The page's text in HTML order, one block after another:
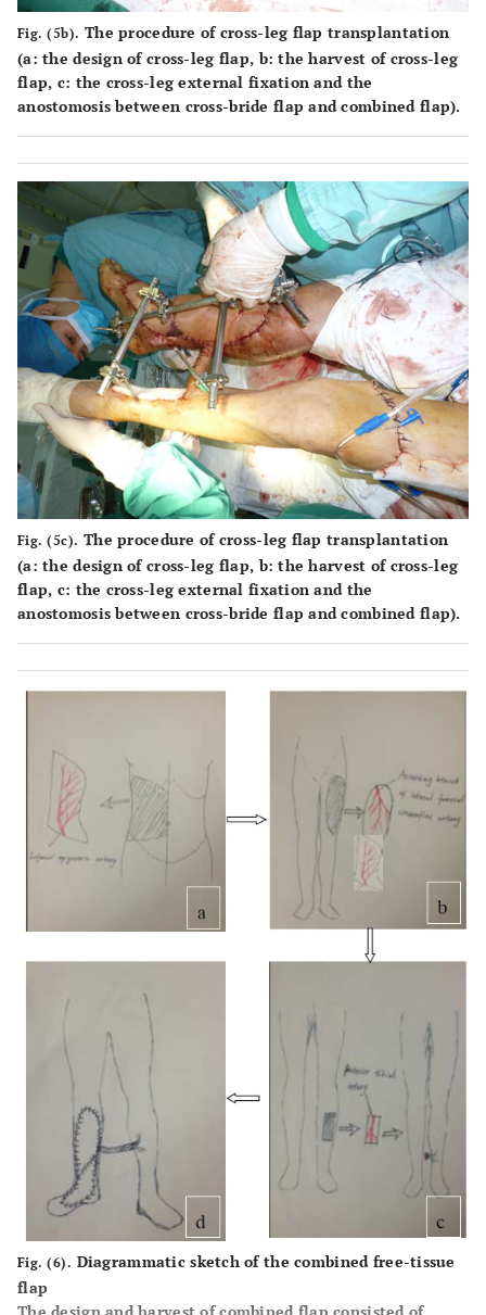
Fig. (5b). The procedure of cross-leg flap transplantation
(a: the design of cross-leg flap,b: the harvest of cross-leg
flap, c: the cross-leg external fixation and the
anostomosis between cross-bride flap and combined flap).
Fig. (5c). The procedure of cross-leg flap transplantation
(a: the design of cross-leg flap,b: the harvest of cross-leg
flap, c: the cross-leg external fixation and the
anostomosis between cross-bride flap and combined flap).
Fig. (6). Diagrammatic sketch of the combined free-tissue
flap